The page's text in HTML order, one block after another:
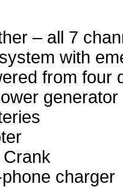
– all 7
with
from four
generator
charger